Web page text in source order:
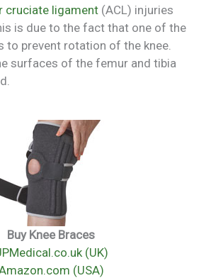
cruciate ligament (ACL) injuries
is due to the fact that one of the
to prevent rotation of the knee.
surfaces of the femur and tibia
Buy Knee Braces
(UK)
(USA)